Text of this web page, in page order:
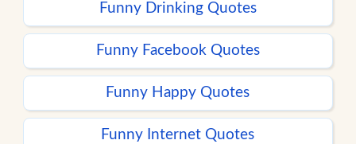
Funny Drinking Quotes
Funny Facebook Quotes
Funny Happy Quotes
Funny Internet Quotes